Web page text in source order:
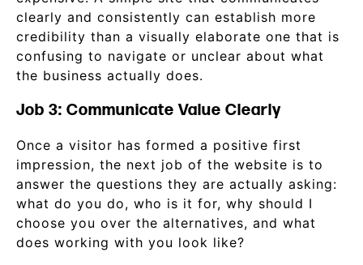
clearly and consistently can establish more
credibility than a visually elaborate one that is
confusing to navigate or unclear about what
the business actually does.
Job 3: Communicate Value Clearly
Once a visitor has formed a positive first
impression, the next job of the website is to
answer the questions they are actually asking:
what do you do, who is it for, why should I
choose you over the alternatives, and what
does working with you look like?